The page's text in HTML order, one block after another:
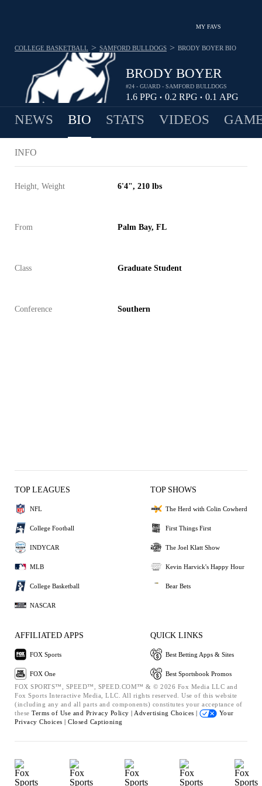
MY FAVS
BRODY BOYER
#24 - GUARD - SAMFORD BULLDOGS
1.6 PPG • 0.2 RPG • 0.1 APG
COLLEGE BASKETBALL > SAMFORD BULLDOGS > BRODY BOYER BIO
NEWS BIO STATS VIDEOS
INFO
Height, Weight 6'4", 210 lbs
From Palm Bay, FL
Class Graduate Student
Conference Southern
TOP LEAGUES
NFL
College Football
INDYCAR
MLB
College Basketball
NASCAR
TOP SHOWS
The Herd with Colin Cowherd
First Things First
The Joel Klatt Show
Kevin Harvick's Happy Hour
Bear Bets
AFFILIATED APPS
FOX Sports
FOX One
QUICK LINKS
Best Betting Apps & Sites
Best Sportsbook Promos
FOX SPORTS™, SPEED™, SPEED.COM™ & © 2026 Fox Media LLC and
Fox Sports Interactive Media, LLC. All rights reserved. Use of this website
(including any and all parts and components) constitutes your acceptance of
these Terms of Use and Privacy Policy | Advertising Choices |
Your
Privacy Choices | Closed Captioning